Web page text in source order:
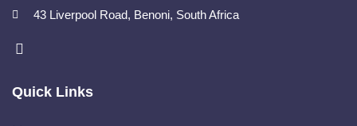
43 Liverpool Road, Benoni, South Africa
Quick Links